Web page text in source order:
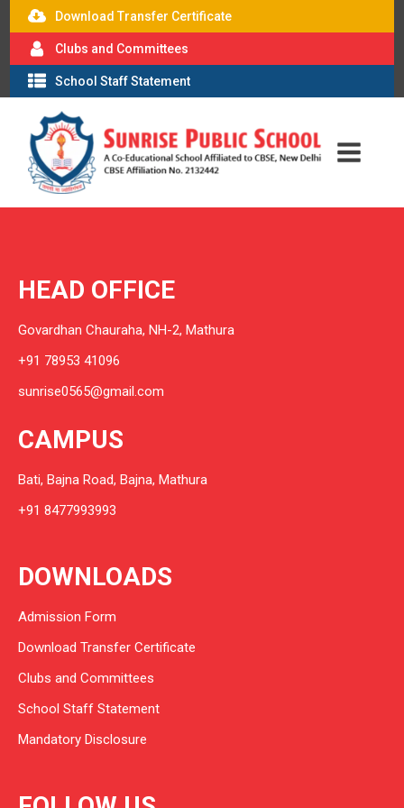
Download Transfer Certificate
Clubs and Committees
School Staff Statement
HEAD OFFICE
Govardhan Chauraha, NH-2, Mathura
+91 78953 41096
sunrise0565@gmail.com
CAMPUS
Bati, Bajna Road, Bajna, Mathura
+91 8477993993
DOWNLOADS
Admission Form
Download Transfer Certificate
Clubs and Committees
School Staff Statement
Mandatory Disclosure